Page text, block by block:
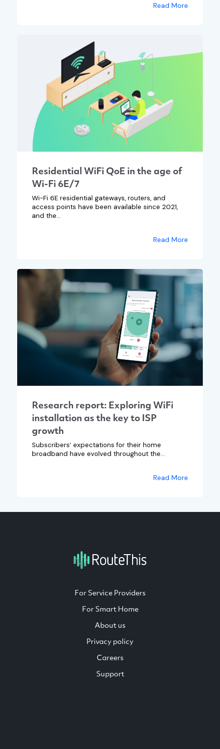
Read More
Residential WiFi QoE in the age of
Wi-Fi 6E/7
Wi-Fi 6E residential gateways, routers, and
access points have been available since 2021,
and the...
Read More
Research report: Exploring WiFi
installation as the key to ISP
growth
Subscribers’ expectations for their home
broadband have evolved throughout the...
Read More
For Service Providers
For Smart Home
About us
Privacy policy
Careers
Support